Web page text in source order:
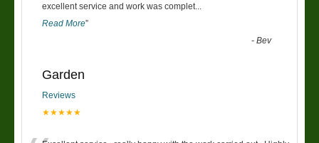
excellent service and work was complet
Read More”
-Bev
Garden
Reviews
★★★★★